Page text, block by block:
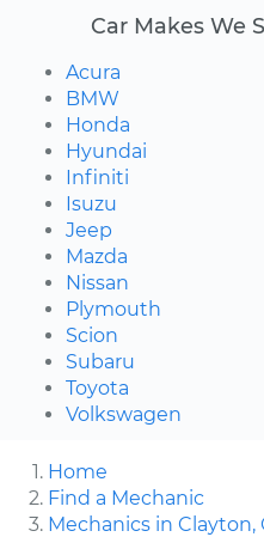
Car Makes We
Acura
BMW
Honda
Hyundai
Infiniti
Isuzu
Jeep
Mazda
Nissan
Plymouth
Scion
Subaru
Toyota
Volkswagen
Home
Find a Mechanic
Mechanics in Clayton,